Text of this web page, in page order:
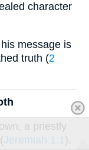
character
message is
truth (2
a priestly
Jeremiah 1:1 ).